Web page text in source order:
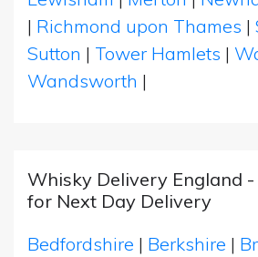
| Richmond upon Thames |
Sutton | Tower Hamlets |
Wandsworth |
Whisky Delivery England
for Next Day Delivery
Bedfordshire | Berkshire |